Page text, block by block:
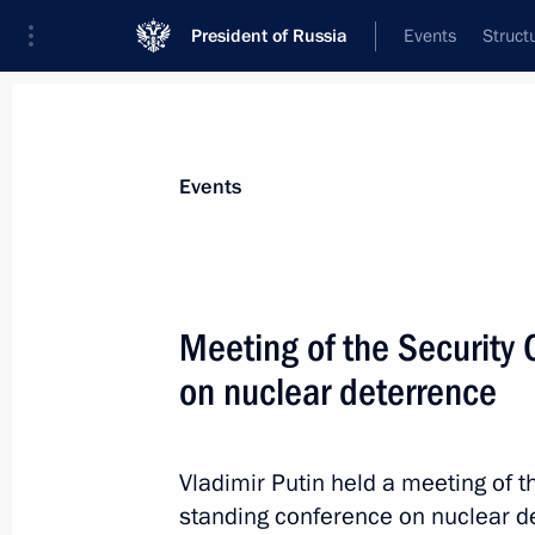
President of Russia Events
designation
October 29, 2024, 19:00
Events
Meeting of the Security
on nuclear deterrence
Vladimir Putin held a meeting of
standing conference on nuclear